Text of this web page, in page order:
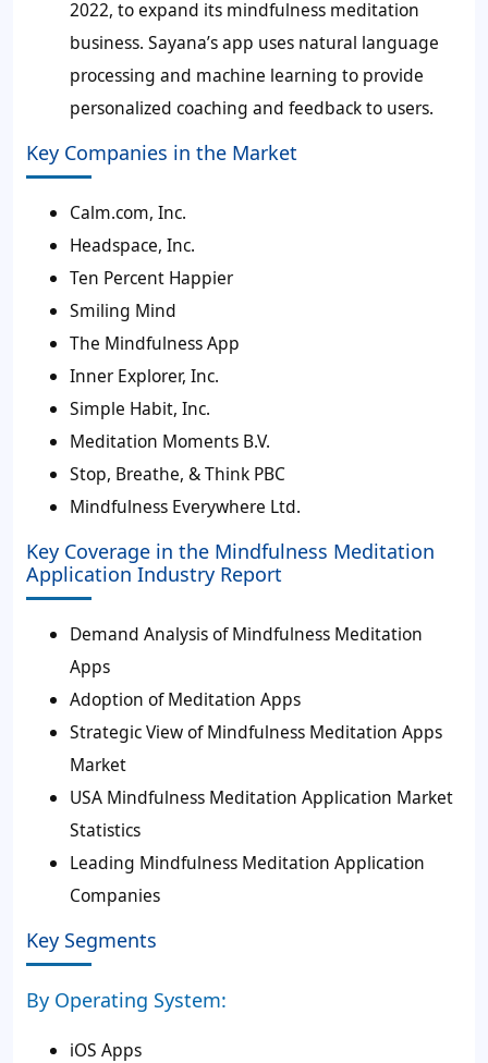
2022, to expand its mindfulness meditation
business. Sayana’s app uses natural language
processing and machine learning to provide
personalized coaching and feedback to users.
Key Companies in the Market
Calm.com, Inc.
Headspace, Inc.
Ten Percent Happier
Smiling Mind
The Mindfulness App
Inner Explorer, Inc.
Simple Habit, Inc.
Meditation Moments B.V.
Stop, Breathe, & Think PBC
Mindfulness Everywhere Ltd.
Key Coverage in the Mindfulness Meditation
Application Industry Report
Demand Analysis of Mindfulness Meditation
Apps
Adoption of Meditation Apps
Strategic View of Mindfulness Meditation Apps
Market
USA Mindfulness Meditation Application Market
Statistics
Leading Mindfulness Meditation Application
Companies
Key Segments
By Operating System:
iOS Apps